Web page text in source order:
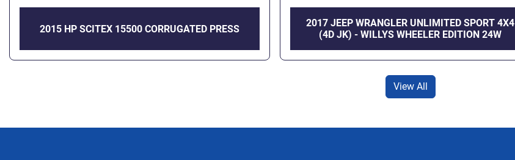
2015 HP SCITEX 15500 CORRUGATED PRESS
2017 JEEP WRANGLER UNLIMITED SPORT 4X4
(4D JK) - WILLYS WHEELER EDITION 24W
View All